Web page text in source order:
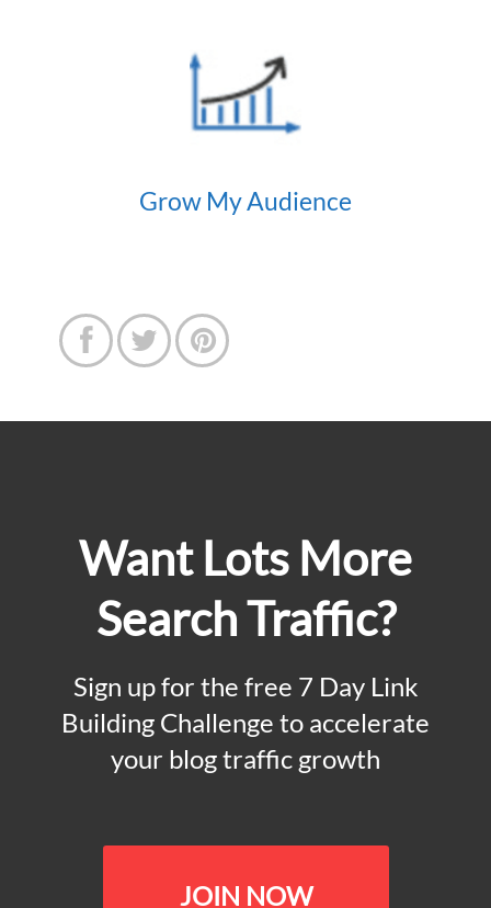
Grow My Audience
  
Want Lots More
Search Traffic?
Sign up for the free 7 Day Link
Building Challenge to accelerate
your blog traffic growth
JOIN NOW